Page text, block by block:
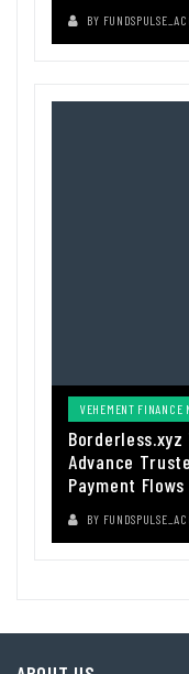
BY
VEHEMENT FINANCE
Advance
Payment Flows
BY